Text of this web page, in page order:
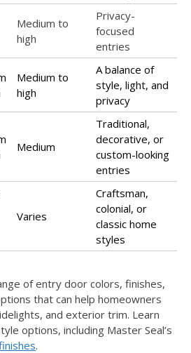
Medium to
high
Privacy-
focused
entries
Medium to
high
A balance of
style, light, and
privacy
Medium
Traditional,
decorative, or
custom-looking
entries
Varies
Craftsman,
colonial, or
classic home
styles
of entry door colors, finishes,
that can help homeowners
and exterior trim. Learn
options, including Master Seal’s
.